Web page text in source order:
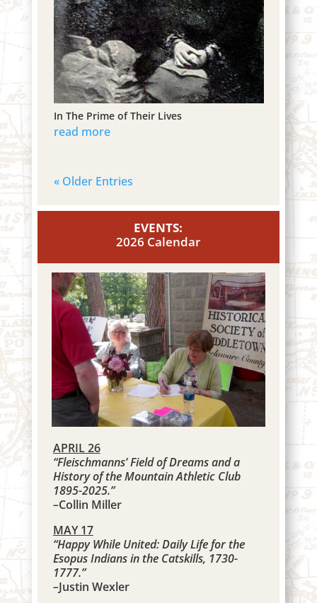
In The Prime of Their Lives
read more
« Older Entries
EVENTS:
2026 Calendar
APRIL 26
“Fleischmanns’ Field of Dreams and a
History of the Mountain Athletic Club
1895-2025.”
–Collin Miller
MAY 17
“Happy While United: Daily Life for the
Esopus Indians in the Catskills, 1730-
1777.”
–Justin Wexler